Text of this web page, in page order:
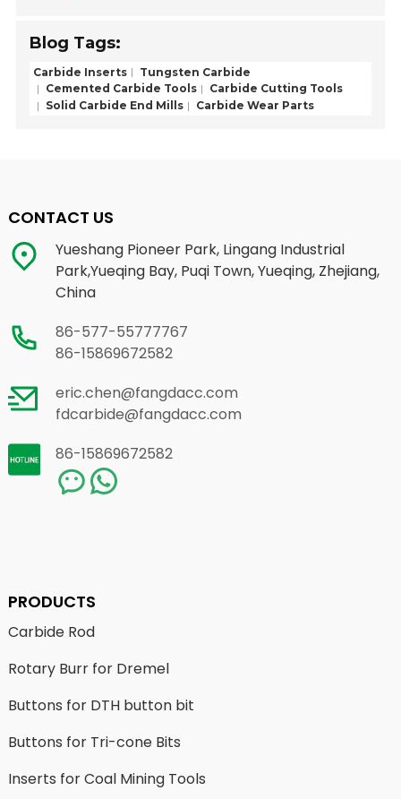
Blog Tags:
Carbide Inserts
Tungsten Carbide
Cemented Carbide Tools
Carbide Cutting Tools
Solid Carbide End Mills
Carbide Wear Parts
CONTACT US
Yueshang Pioneer Park, Lingang Industrial
Park,Yueqing Bay, Puqi Town, Yueqing, Zhejiang,
China
86-577-55777767
86-15869672582
eric.chen@fangdacc.com
fdcarbide@fangdacc.com
86-15869672582
PRODUCTS
Carbide Rod
Rotary Burr for Dremel
Buttons for DTH button bit
Buttons for Tri-cone Bits
Inserts for Coal Mining Tools